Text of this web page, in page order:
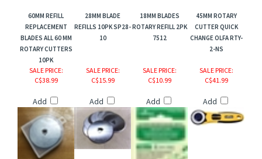
60MM REFILL
REPLACEMENT
BLADES ALL 60 MM
ROTARY CUTTERS
10PK
28MM BLADE
REFILLS 10PK SP28-
10
18MM BLADES
ROTARY REFILL 2PK
7512
45MM ROTARY
CUTTER QUICK
CHANGE OLFA RTY-
2-NS
SALE PRICE:
C$38.99
Add
SALE PRICE:
C$15.99
Add
SALE PRICE:
C$10.99
Add
SALE PRICE:
C$41.99
Add